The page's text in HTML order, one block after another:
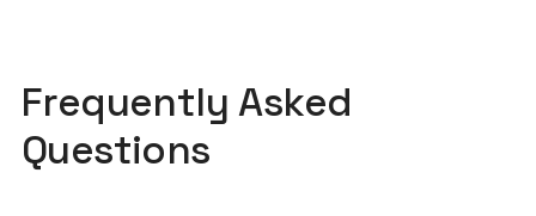
Frequently Asked
Questions